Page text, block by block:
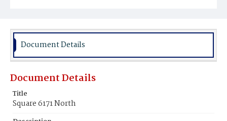
Document Details
Document Details
Title
Square 6171 North